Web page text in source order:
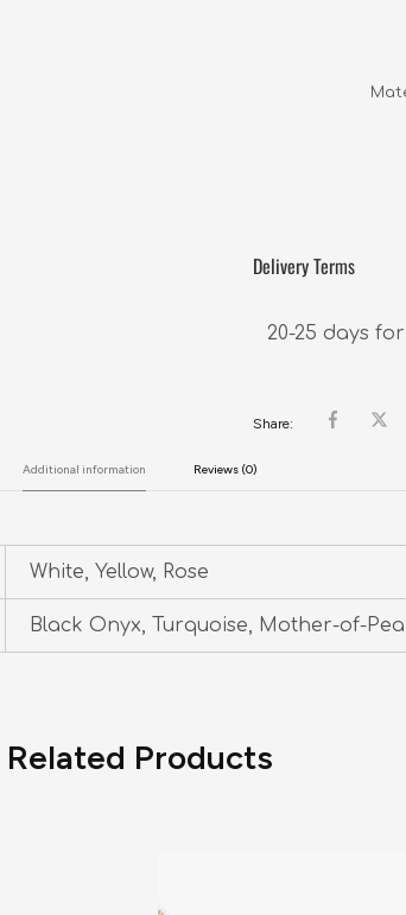
Delivery Terms
20-25 days
Share:
Additional information Reviews (0)
White, Yellow, Rose
Black Onyx, Turquoise, Mother-of-
Related Products